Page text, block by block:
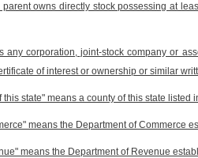
owns directly stock possessing at
any corporation, joint-stock company or
of interest or ownership or similar
this state" means a county of this state listed
means the Department of Commerce
means the Department of Revenue